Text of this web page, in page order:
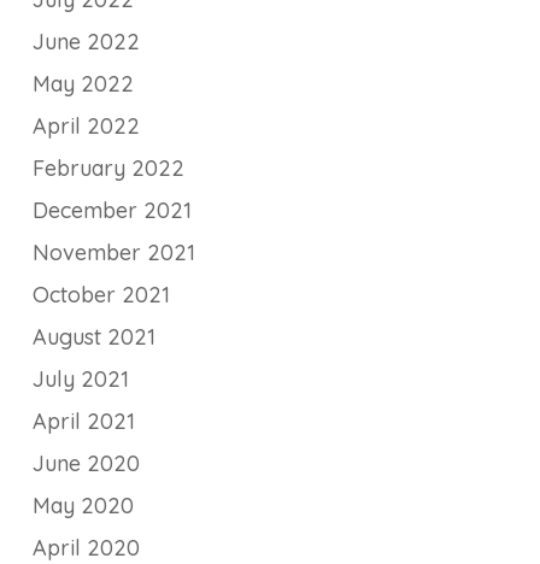
June 2022
May 2022
April 2022
February 2022
December 2021
November 2021
October 2021
August 2021
July 2021
April 2021
June 2020
May 2020
April 2020